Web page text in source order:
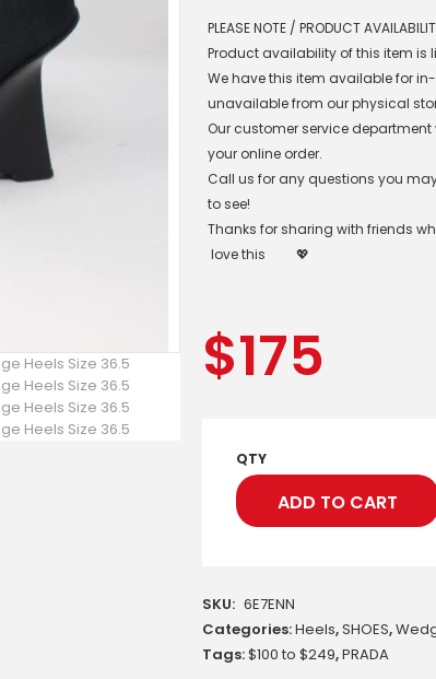
PLEASE NOTE / PRODUCT
Product availability of this item is
We have this item available for
unavailable from our physical
Our customer service
your online order.
Call us for any questions you
to see!
Thanks for sharing with friends
love this
💖
$175
QTY
ADD TO CART
SKU: 6E7ENN
Categories:Heels,SHOES,
Tags:$100 to $249,PRADA